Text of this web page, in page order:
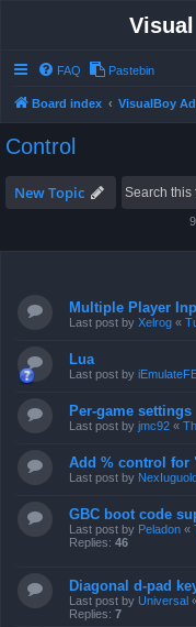
FAQ Pastebin
Board index VisualBoy
Control
New Topic
Multiple Player
Last post by Xelrog «
Lua
Last post by
Per-game settings
Last post by jmc92 «
Add % control for
Last post by
GBC boot code
Last post by Peladon «
Replies: 46
Diagonal d-pad
Last post by Universal
Replies: 7